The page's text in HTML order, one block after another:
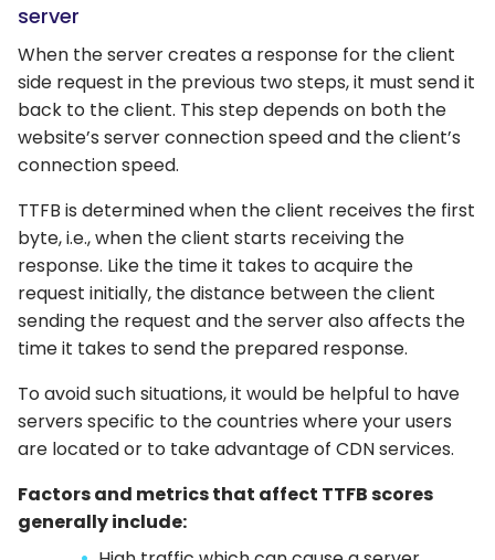
server
When the server creates a response for the client
side request in the previous two steps, it must send it
back to the client. This step depends on both the
website’s server connection speed and the client’s
connection speed.
TTFB is determined when the client receives the first
byte, i.e., when the client starts receiving the
response. Like the time it takes to acquire the
request initially, the distance between the client
sending the request and the server also affects the
time it takes to send the prepared response.
To avoid such situations, it would be helpful to have
servers specific to the countries where your users
are located or to take advantage of CDN services.
Factors and metrics that affect TTFB scores
generally include: